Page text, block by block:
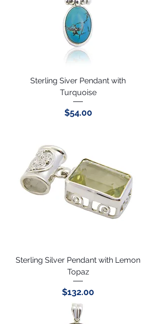
Sterling Siver Pendant with
Turquoise
Price
$54.00
Sterling Silver Pendant with Lemon
Topaz
Price
$132.00